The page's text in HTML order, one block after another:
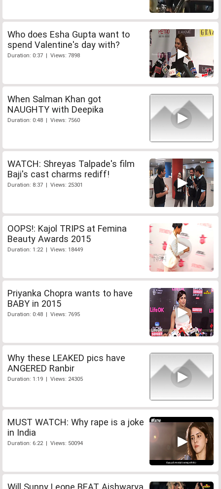
Who does Esha Gupta want to
spend Valentine's day with?
Duration: 0:37 | Views: 7898
When Salman Khan got
NAUGHTY with Deepika
Duration: 0:48 | Views: 7560
WATCH: Shreyas Talpade's film
Baji's cast charms rediff!
Duration: 8:37 | Views: 25301
OOPS!: Kajol TRIPS at Femina
Beauty Awards 2015
Duration: 1:22 | Views: 18449
Priyanka Chopra wants to have
BABY in 2015
Duration: 0:48 | Views: 7695
Why these LEAKED pics have
ANGERED Ranbir
Duration: 1:19 | Views: 24305
MUST WATCH: Why rape is a joke
in India
Duration: 6:22 | Views: 50094
Will Sunny Leone BEAT Aishwarya